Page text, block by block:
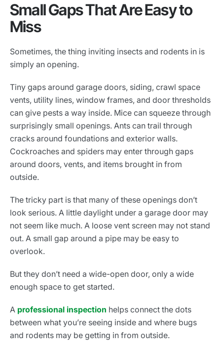
Small Gaps That Are Easy to
Miss
Sometimes, the thing inviting insects and rodents in is
simply an opening.
Tiny gaps around garage doors, siding, crawl space
vents, utility lines, window frames, and door thresholds
can give pests a way inside. Mice can squeeze through
surprisingly small openings. Ants can trail through
cracks around foundations and exterior walls.
Cockroaches and spiders may enter through gaps
around doors, vents, and items brought in from
outside.
The tricky part is that many of these openings don’t
look serious. A little daylight under a garage door may
not seem like much. A loose vent screen may not stand
out. A small gap around a pipe may be easy to
overlook.
But they don’t need a wide-open door, only a wide
enough space to get started.
A professional inspection helps connect the dots
between what you’re seeing inside and where bugs
and rodents may be getting in from outside.